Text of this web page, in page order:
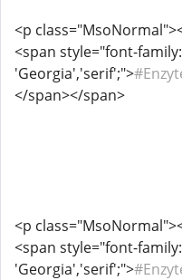
<p
<span style="font-family:
'Georgia','serif';">
</span></span>
<p
<span style="font-family:
'Georgia','serif';">